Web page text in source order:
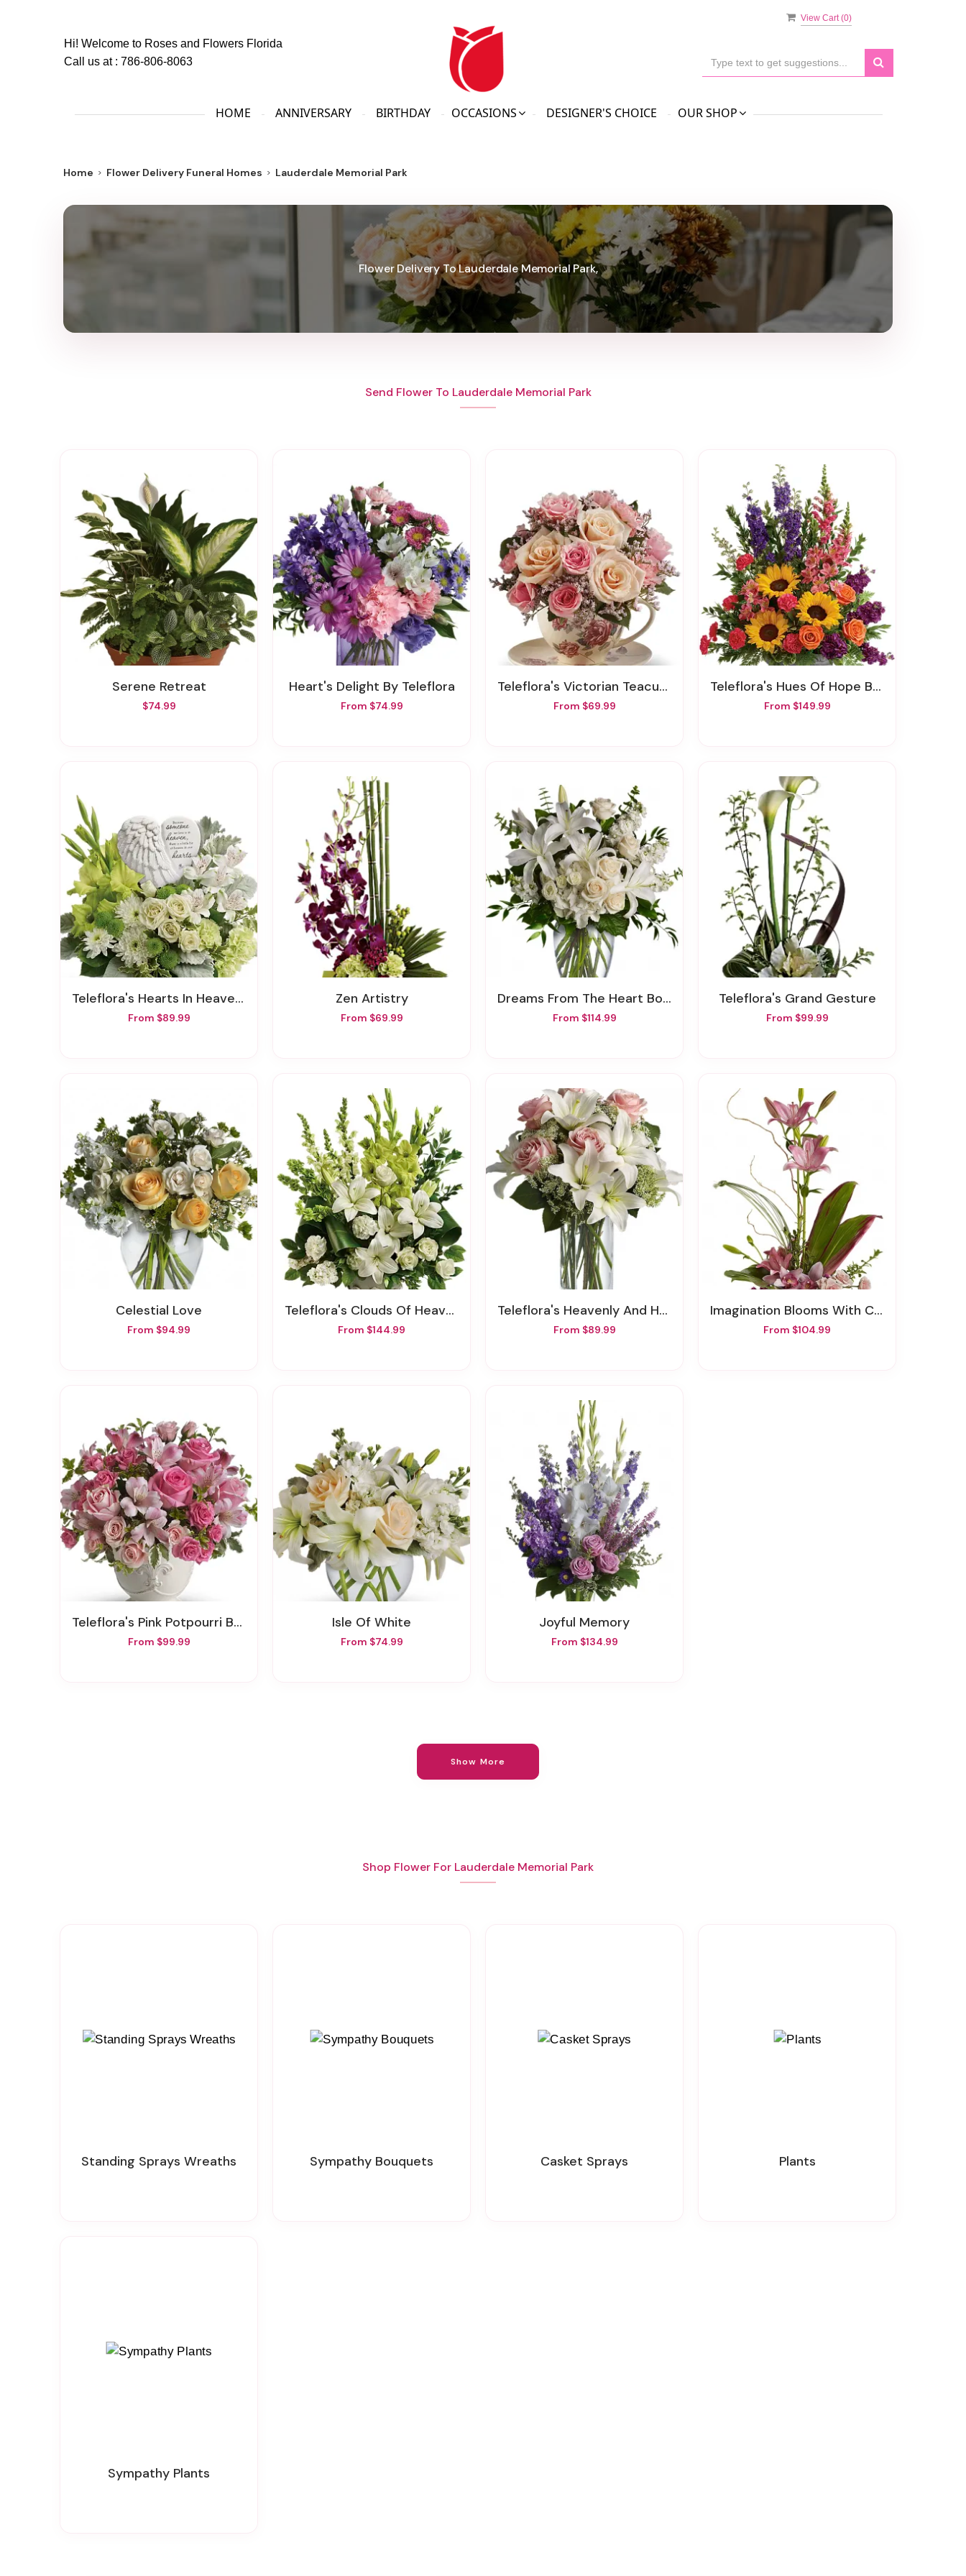
View Cart (0)
Hi! Welcome to Roses and Flowers Florida
Call us at : 786-806-8063
HOME ANNIVERSARY BIRTHDAY OCCASIONS DESIGNER'S CHOICE OUR SHOP
Home Flower Delivery Funeral Homes Lauderdale Memorial Park
Flower Delivery To Lauderdale Memorial Park,
Send Flower To Lauderdale Memorial Park
Serene Retreat
$74.99
Heart's Delight By Teleflora
From $74.99
Teleflora's Victorian Teacup Bouquet
From $69.99
Teleflora's Hues Of Hope Bouquet
From $149.99
Teleflora's Hearts In Heaven Bouquet
From $89.99
Zen Artistry
From $69.99
Dreams From The Heart Bouquet
From $114.99
Teleflora's Grand Gesture
From $99.99
Celestial Love
From $94.99
Teleflora's Clouds Of Heaven Bouquet
From $144.99
Teleflora's Heavenly And Harmony
From $89.99
Imagination Blooms With Cymbidium Orchids
From $104.99
Teleflora's Pink Potpourri Bouquet With Roses
From $99.99
Isle Of White
From $74.99
Joyful Memory
From $134.99
Show More
Shop Flower For Lauderdale Memorial Park
Standing Sprays Wreaths Sympathy Bouquets Casket Sprays Plants
Sympathy Plants